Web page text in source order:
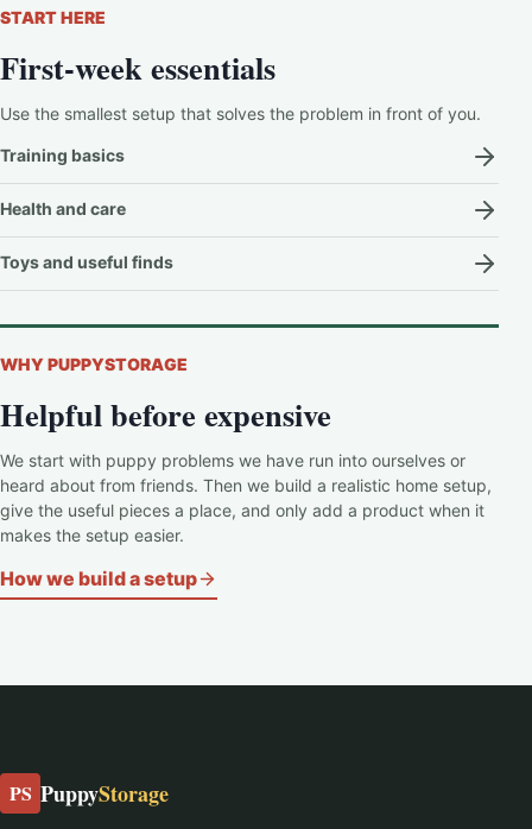
START HERE
First-week essentials
Use the smallest setup that solves the problem in front of you.
Training basics
Health and care
Toys and useful finds
WHY PUPPYSTORAGE
Helpful before expensive
We start with puppy problems we have run into ourselves or
heard about from friends. Then we build a realistic home setup,
give the useful pieces a place, and only add a product when it
makes the setup easier.
How we build a setup
PS PuppyStorage